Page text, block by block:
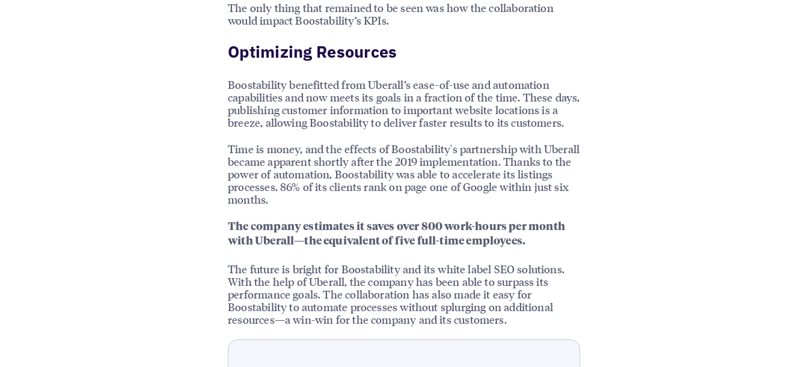
The only thing that remained to be seen was how the collaboration
would impact Boostability’s KPIs.
Optimizing Resources
Boostability benefitted from Uberall’s ease-of-use and automation
capabilities and now meets its goals in a fraction of the time. These days,
publishing customer information to important website locations is a
breeze, allowing Boostability to deliver faster results to its customers.
Time is money, and the effects of Boostability's partnership with Uberall
became apparent shortly after the 2019 implementation. Thanks to the
power of automation, Boostability was able to accelerate its listings
processes. 86% of its clients rank on page one of Google within just six
months.
The company estimates it saves over 800 work-hours per month
with Uberall—the equivalent of five full-time employees.
The future is bright for Boostability and its white label SEO solutions.
With the help of Uberall, the company has been able to surpass its
performance goals. The collaboration has also made it easy for
Boostability to automate processes without splurging on additional
resources—a win-win for the company and its customers.